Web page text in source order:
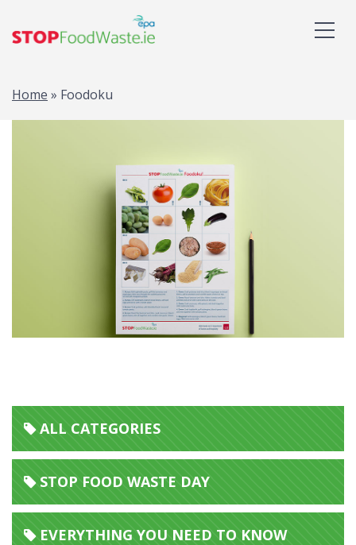
Home » Foodoku
ALL CATEGORIES
STOP FOOD WASTE DAY
EVERYTHING YOU NEED TO KNOW